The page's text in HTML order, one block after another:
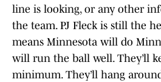
line is looking, or any other
the team. PJ Fleck is still the
means Minnesota will do
will run the ball well. They’ll
minimum. They’ll hang